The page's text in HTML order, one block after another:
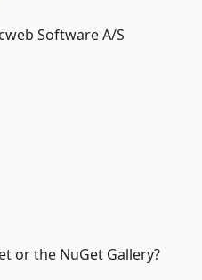
Software A/S
or the NuGet Gallery?